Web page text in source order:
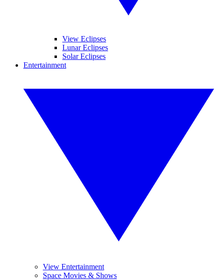
View Eclipses
Lunar Eclipses
Solar Eclipses
Entertainment
View Entertainment
Space Movies & Shows